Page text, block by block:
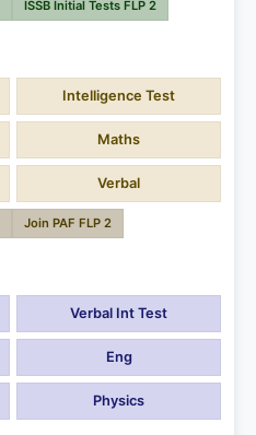
ISSB Initial Tests FLP 2
Intelligence Test
Maths
Verbal
Join PAF FLP 2
Verbal Int Test
Eng
Physics